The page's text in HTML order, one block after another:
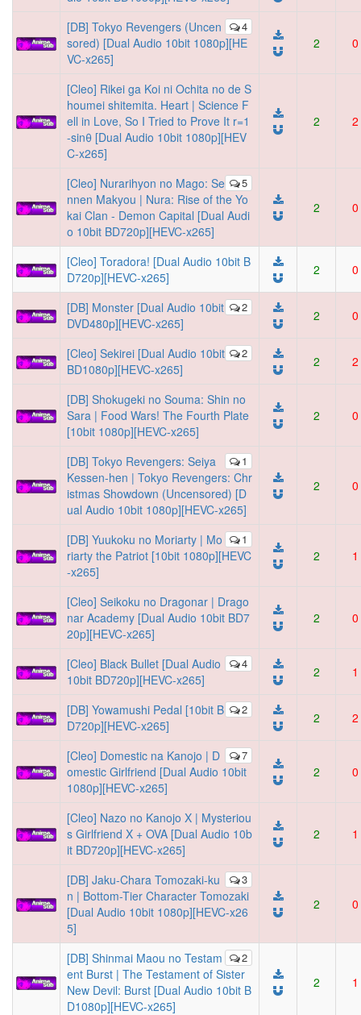
4
[DB] Tokyo Revengers (Uncen
sored) [Dual Audio 10bit 1080p][HE
VC-x265]
2 0
[Cleo] Rikei ga Koi ni Ochita no de S
houmei shitemita. Heart | Science F
ell in Love, So I Tried to Prove It r=1
-sinθ [Dual Audio 10bit 1080p][HEV
C-x265]
2 2
5
[Cleo] Nurarihyon no Mago: Se
nnen Makyou | Nura: Rise of the Yo
kai Clan - Demon Capital [Dual Audi
o 10bit BD720p][HEVC-x265]
2 0
[Cleo] Toradora! [Dual Audio 10bit B
D720p][HEVC-x265]
2 0
2
[DB] Monster [Dual Audio 10bit
DVD480p][HEVC-x265]
2 0
2
[Cleo] Sekirei [Dual Audio 10bit
BD1080p][HEVC-x265]
2 2
[DB] Shokugeki no Souma: Shin no
Sara | Food Wars! The Fourth Plate
[10bit 1080p][HEVC-x265]
2 0
1
[DB] Tokyo Revengers: Seiya
Kessen-hen | Tokyo Revengers: Chr
istmas Showdown (Uncensored) [D
ual Audio 10bit 1080p][HEVC-x265]
2 0
1
[DB] Yuukoku no Moriarty | Mo
riarty the Patriot [10bit 1080p][HEVC
-x265]
2 1
[Cleo] Seikoku no Dragonar | Drago
nar Academy [Dual Audio 10bit BD7
20p][HEVC-x265]
2 0
4
[Cleo] Black Bullet [Dual Audio
10bit BD720p][HEVC-x265]
2 1
2
[DB] Yowamushi Pedal [10bit B
D720p][HEVC-x265]
2 2
7
[Cleo] Domestic na Kanojo | D
omestic Girlfriend [Dual Audio 10bit
1080p][HEVC-x265]
2 0
[Cleo] Nazo no Kanojo X | Mysteriou
s Girlfriend X + OVA [Dual Audio 10b
it BD720p][HEVC-x265]
2 1
3
[DB] Jaku-Chara Tomozaki-ku
n | Bottom-Tier Character Tomozaki
[Dual Audio 10bit 1080p][HEVC-x26
5]
2 0
2
[DB] Shinmai Maou no Testam
ent Burst | The Testament of Sister
New Devil: Burst [Dual Audio 10bit B
D1080p][HEVC-x265]
2 1